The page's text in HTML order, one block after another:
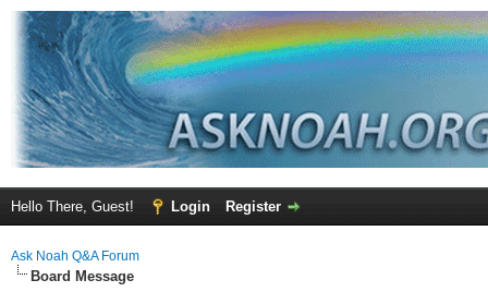
Hello There, Guest! Login Register
Ask Noah Q&A Forum
Board Message